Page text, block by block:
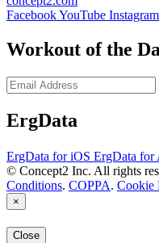
FacebookYouTube Instagram
Workout of the
ErgData
ErgData for iOS ErgData for
© Concept2 Inc. All rights
Conditions. COPPA. Cookie
×
Close